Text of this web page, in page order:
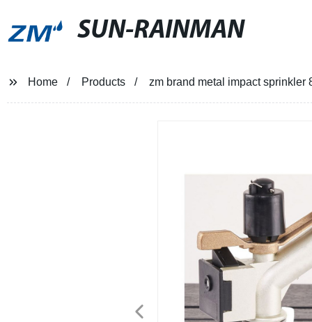
SUN-RAINMAN
Home Products zm brand metal impact sprinkler